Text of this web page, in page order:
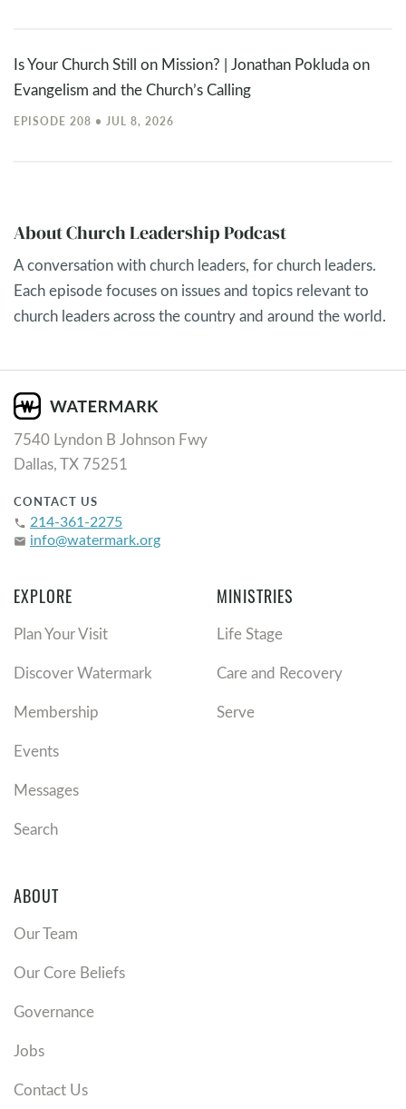
Is Your Church Still on Mission? | Jonathan Pokluda on
Evangelism and the Church’s Calling
EPISODE 208 • JUL 8, 2026
About Church Leadership Podcast
A conversation with church leaders, for church leaders.
Each episode focuses on issues and topics relevant to
church leaders across the country and around the world.
7540 Lyndon B Johnson Fwy
Dallas, TX 75251
CONTACT US
phone 214-361-2275
email info@watermark.org
EXPLORE
Plan Your Visit
Discover Watermark
Membership
Events
Messages
Search
MINISTRIES
Life Stage
Care and Recovery
Serve
ABOUT
Our Team
Our Core Beliefs
Governance
Jobs
Contact Us